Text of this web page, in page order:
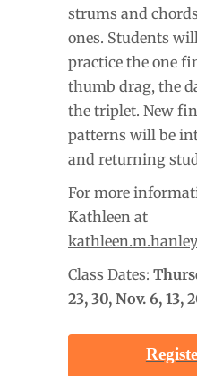
strums and
ones. Students
practice the one
thumb drag, the
the triplet. New
patterns will be
and returning
For more
Kathleen at
Class Dates:
23, 30, Nov. 6, 13,